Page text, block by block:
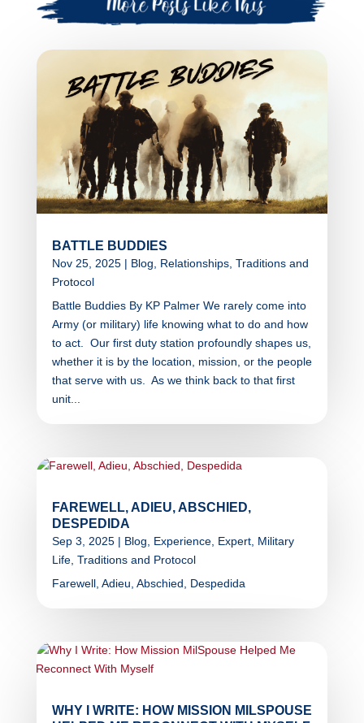
BATTLE BUDDIES
Nov 25, 2025| Blog Relationships, Traditions and
Protocol
Battle Buddies By KP Palmer We rarely come into
Army (or military) life knowing what to do and how
to act. Our first duty station profoundly shapes us,
whether it is by the location, mission, or the people
that serve with us. As we think back to that first
unit...
FAREWELL, ADIEU, ABSCHIED,
DESPEDIDA
Sep 3, 2025| Blog Experience, Expert, Military
Life, Traditions and Protocol
Farewell, Adieu, Abschied, Despedida
WHY I WRITE: HOW MISSION MILSPOUSE